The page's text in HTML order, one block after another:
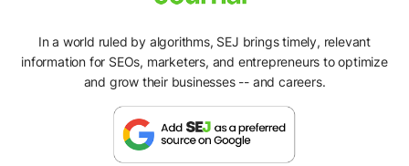
In a world ruled by algorithms, SEJ brings timely, relevant
information for SEOs, marketers, and entrepreneurs to optimize
and grow their businesses -- and careers.